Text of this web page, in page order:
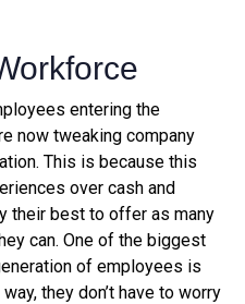
entering the
now tweaking company
This is because this
over cash and
their best to offer as many
can. One of the biggest
of employees is
they don’t have to worry